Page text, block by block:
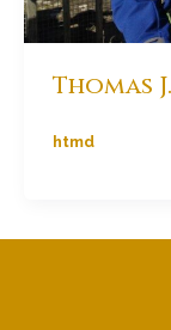
Thomas
htmd